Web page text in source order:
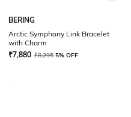
BERING
Arctic Symphony Link Bracelet
with Charm
₹7,880 ₹8,295 5% OFF